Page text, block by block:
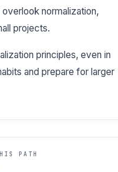
normalization,
projects.
principles, even in
and prepare for larger
PATH